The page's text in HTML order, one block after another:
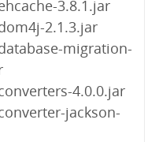
3.8.1.jar
2.1.3.jar
migration-
4.0.0.jar
jackson-